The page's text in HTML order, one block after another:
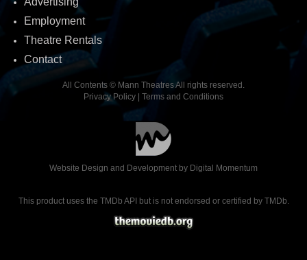
Employment
Theatre Rentals
Contact
All Contents © Mann Theatres All rights reserved.
Privacy Policy
Terms and Conditions
Website Design and Development by Digital Momentum
This product uses the TMDb API but is not endorsed or certified by TMDb.